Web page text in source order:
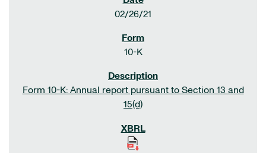
02/26/21
10-K
Form 10-K: Annual report pursuant to Section 13 and
15(d)